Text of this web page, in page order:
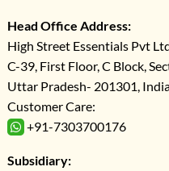
Head Office Address:
High Street Essentials Pvt
C-39, First Floor, C Block,
Uttar Pradesh- 201301,
Customer Care:
+91-7303700176
Subsidiary: